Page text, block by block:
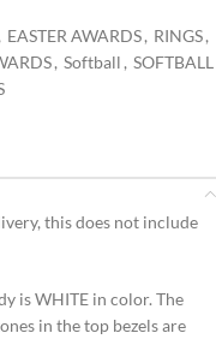
EASTER AWARDS, RINGS,
, Softball , SOFTBALL
this does not include
is WHITE in color. The
in the top bezels are